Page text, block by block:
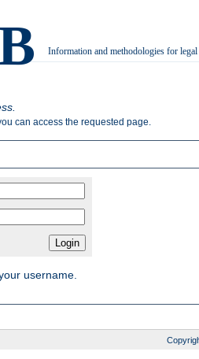
Information and methodologies for
can access the requested page.
username.